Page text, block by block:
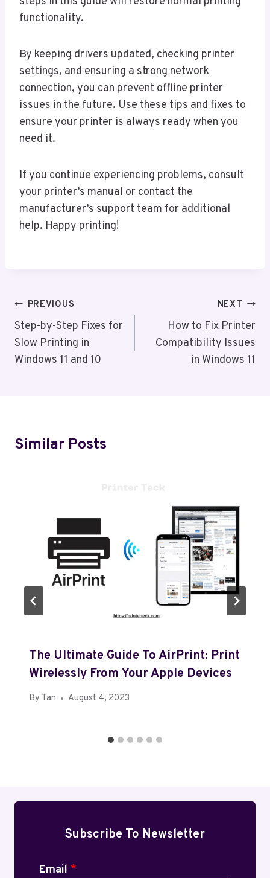
functionality.
By keeping drivers updated, checking printer
settings, and ensuring a strong network
connection, you can prevent offline printer
issues in the future. Use these tips and fixes to
ensure your printer is always ready when you
need it.
If you continue experiencing problems, consult
your printer’s manual or contact the
manufacturer’s support team for additional
help. Happy printing!
Post
Navigation
PREVIOUS
Step-by-Step Fixes for
Slow Printing in
Windows 11 and 10
NEXT
How to Fix Printer
Compatibility Issues
in Windows 11
Similar Posts
The Ultimate Guide To AirPrint: Print
Wirelessly From Your Apple Devices
By Tan August 4, 2023
Subscribe To Newsletter
Email *